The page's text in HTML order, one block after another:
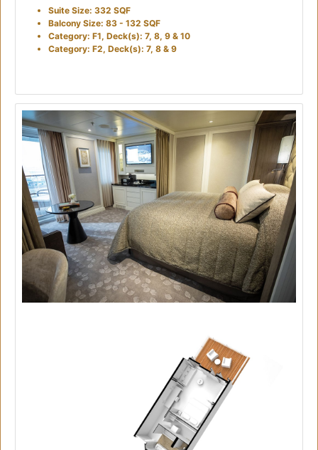
Suite Size: 332 SQF
Balcony Size: 83 - 132 SQF
Category: F1, Deck(s): 7, 8, 9 & 10
Category: F2, Deck(s): 7, 8 & 9